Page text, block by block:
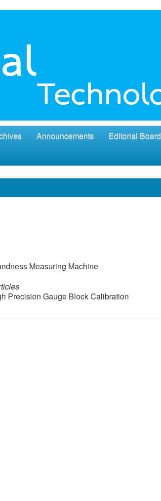
Announcements Editorial Board
Measuring Machine
Precision Gauge Block Calibration